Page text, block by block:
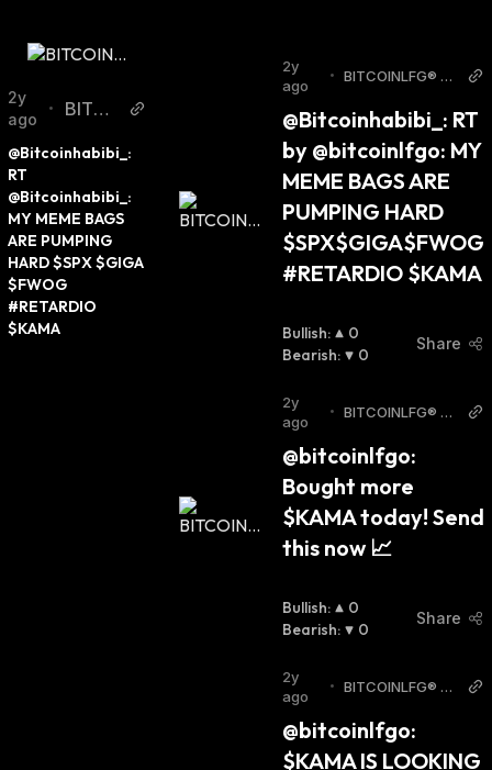
2y
ago
•
BITCO
® Twitt
er
@Bitcoinhabibi_:
RT
@Bitcoinhabibi_:
MY MEME BAGS
ARE PUMPING
HARD $SPX $GIGA
$FWOG
#RETARDIO
$KAMA
2y
ago
•
BITCOINLFG® T
@Bitcoinhabibi_: RT
by @bitcoinlfgo: MY
MEME BAGS ARE
PUMPING HARD
$SPX$GIGA$FWOG
#RETARDIO $KAMA
Bullish:
0
Bearish: 0
Share
2y
ago
•
BITCOINLFG® T
@bitcoinlfgo:
Bought more
$KAMA today! Send
this now 📈
Bullish:
0
Bearish: 0
Share
2y
ago
•
BITCOINLFG® T
@bitcoinlfgo:
$KAMA IS LOOKING